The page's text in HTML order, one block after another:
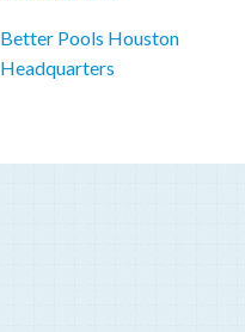
Better Pools Houston
Headquarters